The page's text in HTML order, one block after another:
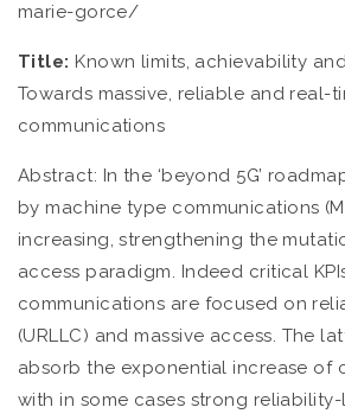
marie-gorce/
Title: Known limits, achievability
Towards massive, reliable and real-
communications
Abstract: In the ‘beyond 5G’
by machine type communications
increasing, strengthening the
access paradigm. Indeed critical
communications are focused on
(URLLC) and massive access. The
absorb the exponential increase of
with in some cases strong